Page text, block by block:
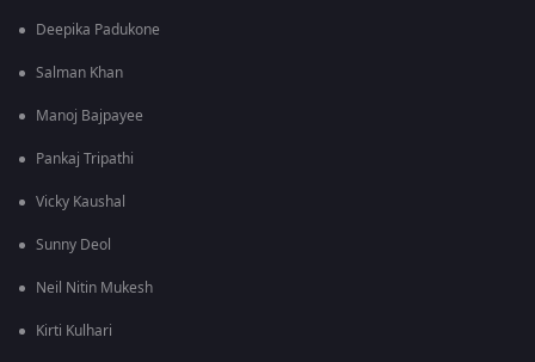
Deepika Padukone
Salman Khan
Manoj Bajpayee
Pankaj Tripathi
Vicky Kaushal
Sunny Deol
Neil Nitin Mukesh
Kirti Kulhari